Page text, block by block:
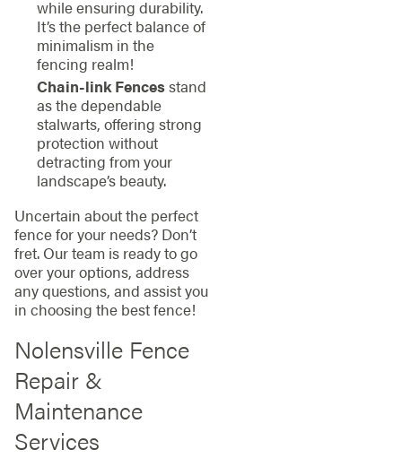
while ensuring durability.
It’s the perfect balance of
minimalism in the
fencing realm!
Chain-link Fencesstand
as the dependable
stalwarts, offering strong
protection without
detracting from your
landscape’s beauty.
Uncertain about the perfect
fence for your needs? Don’t
fret. Our team is ready to go
over your options, address
any questions, and assist you
in choosing the best fence!
Nolensville Fence
Repair &
Maintenance
Services